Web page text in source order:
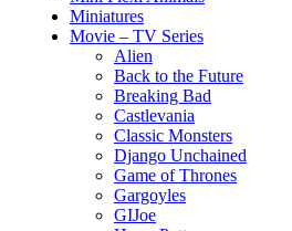
Miniatures
Movie – TV Series
Alien
Back to the Future
Breaking Bad
Castlevania
Classic Monsters
Django Unchained
Game of Thrones
Gargoyles
GIJoe